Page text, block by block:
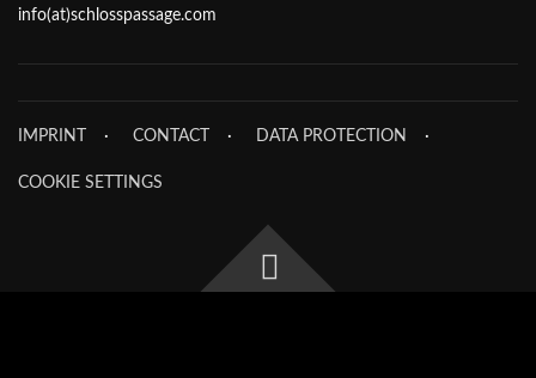
info(at)schlosspassage.com
IMPRINT CONTACT DATA PROTECTION
COOKIE SETTINGS